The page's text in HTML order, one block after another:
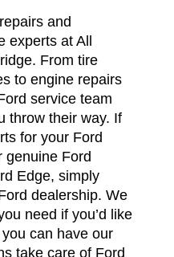
and
experts at All
From tire
to engine repairs
service team
throw their way. If
for your Ford
genuine Ford
Edge, simply
dealership. We
need if you’d like
can have our
take care of Ford